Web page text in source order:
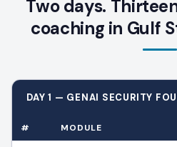
Two days.
coaching in Gulf
DAY 1 — GENAI SECURITY
# MODULE